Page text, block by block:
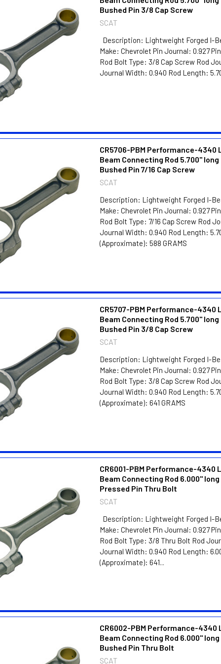
Bushed Pin 3/8 Cap Screw
SCAT
Description: Lightweight Forged I-
Make: Chevrolet Pin Journal: 0.927
Rod Bolt Type: 3/8 Cap Screw Rod
Journal Width: 0.940 Rod Length:
CR5706-PBM Performance-
Beam Connecting Rod 5.700"
Bushed Pin 7/16 Cap Screw
SCAT
Description: Lightweight Forged I-
Make: Chevrolet Pin Journal: 0.927
Rod Bolt Type: 7/16 Cap Screw Rod
Journal Width: 0.940 Rod Length:
(Approximate): 588 GRAMS
CR5707-PBM Performance-4340
Beam Connecting Rod 5.700"
Bushed Pin 3/8 Cap Screw
SCAT
Description: Lightweight Forged I-
Make: Chevrolet Pin Journal: 0.927
Rod Bolt Type: 3/8 Cap Screw Rod
Journal Width: 0.940 Rod Length:
(Approximate): 641 GRAMS
CR6001-PBM Performance-4340
Beam Connecting Rod 6.000"
Pressed Pin Thru Bolt
SCAT
Description: Lightweight Forged I-
Make: Chevrolet Pin Journal: 0.927
Rod Bolt Type: 3/8 Thru Bolt Rod
Journal Width: 0.940 Rod Length:
(Approximate): 641...
CR6002-PBM Performance-
Beam Connecting Rod 6.000"
Bushed Pin Thru Bolt
SCAT